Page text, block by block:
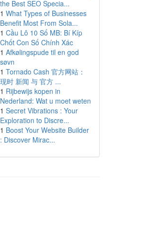
the Best SEO Specia...
1 What Types of Businesses
Benefit Most From Sola...
1 Cầu Lô 10 Số MB: Bí Kíp
Chốt Con Số Chính Xác
1 Afkølingspude til en god
søvn
1 Tornado Cash 官方网站：
现时 新闻 与 官方 ...
1 Rijbewijs kopen in
Nederland: Wat u moet weten
1 Secret Vibrations : Your
Exploration to Discre...
1 Boost Your Website Builder
: Discover Mirac...